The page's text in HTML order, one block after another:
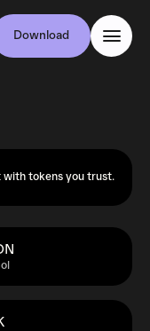
Download
tokens you trust.